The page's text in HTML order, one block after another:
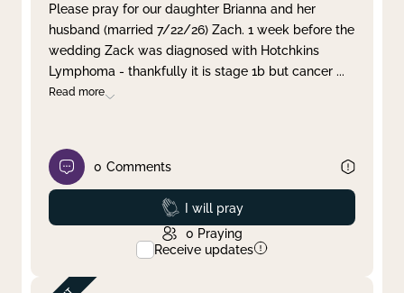
Clear filter Apply
Please pray for our daughter Brianna and her
husband (married 7/22/26) Zach. 1 week before the
wedding Zack was diagnosed with Hotchkins
Lymphoma - thankfully it is stage 1b but cancer ...
Read more
0 Comments
Prayed
I will pray
0 Praying
Receive updates